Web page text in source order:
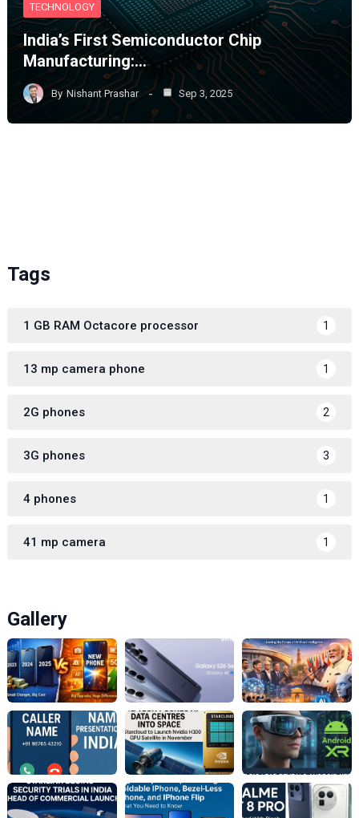
TECHNOLOGY
India’s First Semiconductor Chip
Manufacturing:…
By Nishant Prashar Sep 3, 2025
Tags
1 GB RAM Octacore processor 1
13 mp camera phone 1
2G phones 2
3G phones 3
4 phones 1
41 mp camera 1
Gallery